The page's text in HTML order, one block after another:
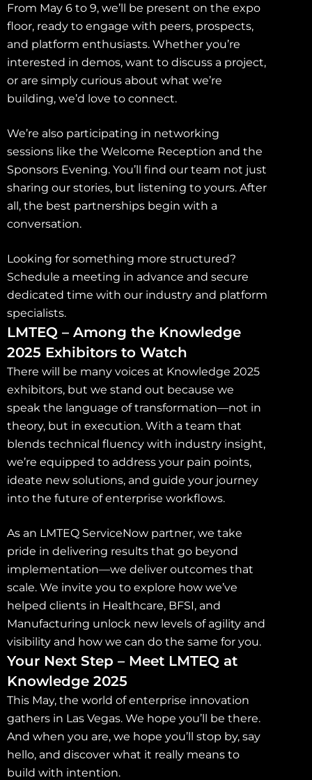
From May 6 to 9, we’ll be present on the expo
floor, ready to engage with peers, prospects,
and platform enthusiasts. Whether you’re
interested in demos, want to discuss a project,
or are simply curious about what we’re
building, we’d love to connect.
We’re also participating in networking
sessions like the Welcome Reception and the
Sponsors Evening. You’ll find our team not just
sharing our stories, but listening to yours. After
all, the best partnerships begin with a
conversation.
Looking for something more structured?
Schedule a meeting in advance and secure
dedicated time with our industry and platform
specialists.
LMTEQ – Among the Knowledge
2025 Exhibitors to Watch
There will be many voices at Knowledge 2025
exhibitors, but we stand out because we
speak the language of transformation—not in
theory, but in execution. With a team that
blends technical fluency with industry insight,
we’re equipped to address your pain points,
ideate new solutions, and guide your journey
into the future of enterprise workflows.
As an LMTEQ ServiceNow partner, we take
pride in delivering results that go beyond
implementation—we deliver outcomes that
scale. We invite you to explore how we’ve
helped clients in Healthcare, BFSI, and
Manufacturing unlock new levels of agility and
visibility and how we can do the same for you.
Your Next Step – Meet LMTEQ at
Knowledge 2025
This May, the world of enterprise innovation
gathers in Las Vegas. We hope you’ll be there.
And when you are, we hope you’ll stop by, say
hello, and discover what it really means to
build with intention.